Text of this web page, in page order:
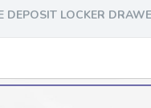
DEPOSIT LOCKER